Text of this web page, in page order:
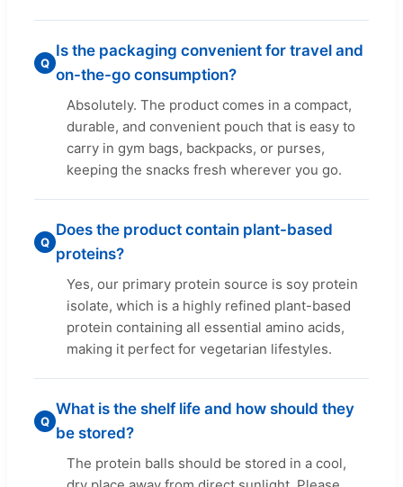
Q
Is the packaging convenient for travel and
on-the-go consumption?
Absolutely. The product comes in a compact,
durable, and convenient pouch that is easy to
carry in gym bags, backpacks, or purses,
keeping the snacks fresh wherever you go.
Q
Does the product contain plant-based
proteins?
Yes, our primary protein source is soy protein
isolate, which is a highly refined plant-based
protein containing all essential amino acids,
making it perfect for vegetarian lifestyles.
Q
What is the shelf life and how should they
be stored?
The protein balls should be stored in a cool,